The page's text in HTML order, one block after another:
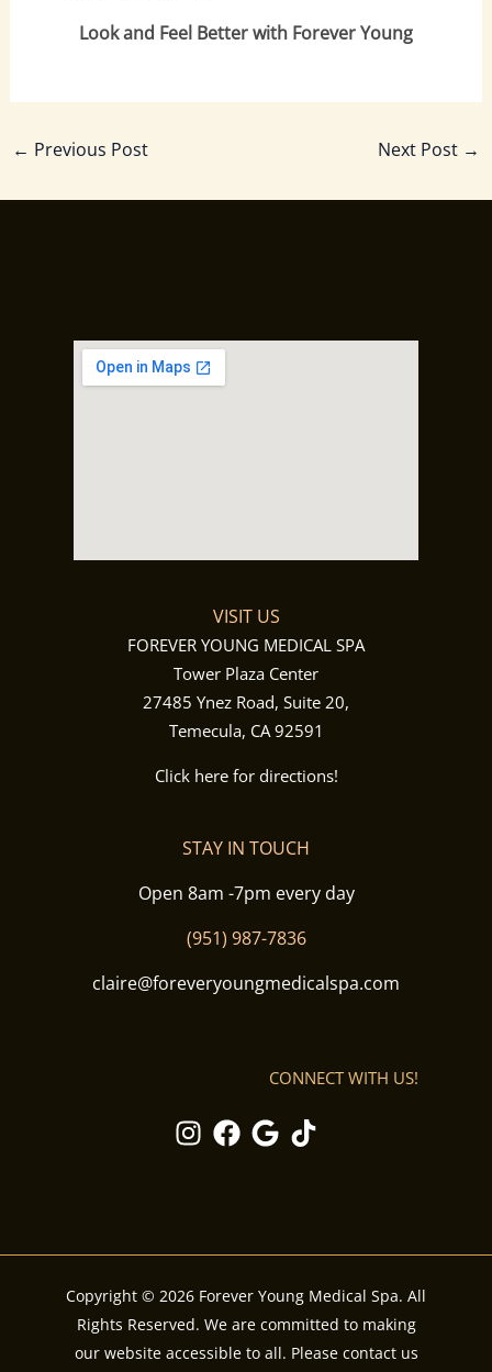
Look and Feel Better with Forever Young
← Previous Post Next Post →
VISIT US
FOREVER YOUNG MEDICAL SPA
Tower Plaza Center
27485 Ynez Road, Suite 20,
Temecula, CA 92591
Click here for directions!
STAY IN TOUCH
Open 8am -7pm every day
(951) 987-7836
claire@foreveryoungmedicalspa.com
CONNECT WITH US!
Copyright © 2026 Forever Young Medical Spa. All
Rights Reserved. We are committed to making
our website accessible to all. Please contact us